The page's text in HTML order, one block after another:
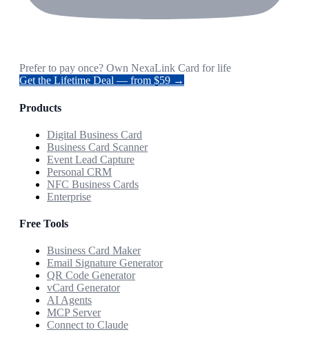
Prefer to pay once? Own NexaLink Card for life
Get the Lifetime Deal — from $59 →
Products
Digital Business Card
Business Card Scanner
Event Lead Capture
Personal CRM
NFC Business Cards
Enterprise
Free Tools
Business Card Maker
Email Signature Generator
QR Code Generator
vCard Generator
AI Agents
MCP Server
Connect to Claude